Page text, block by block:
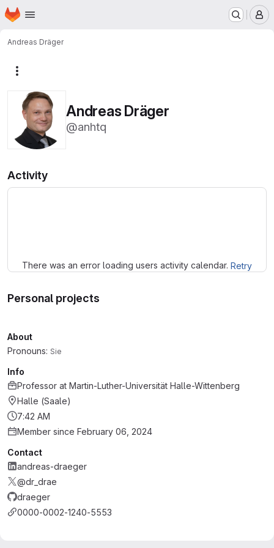
Skip to main content
Homepage
Andreas Dräger
Andreas Dräger
@anhtq
Activity
There was an error loading users activity calendar. Retry
Personal projects
About
Pronouns: Sie
Info
Professor at Martin-Luther-Universität Halle-Wittenberg
Halle (Saale)
7:42 AM
Member since February 06, 2024
Contact
andreas-draeger
@dr_drae
draeger
0000-0002-1240-5553